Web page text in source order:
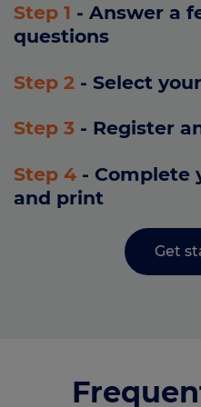
Step 1 - Answer a
questions
Step 2 - Select
Step 3 - Register
Step 4 - Complete
and print
Get